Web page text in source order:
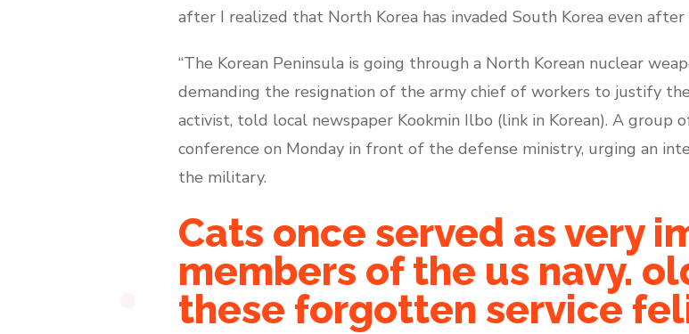
after I realized that North Korea has invaded South Korea even
“The Korean Peninsula is going through a North Korean nuclear
demanding the resignation of the army chief of workers to justify
activist, told local newspaper Kookmin Ilbo (link in Korean). A group
conference on Monday in front of the defense ministry, urging an
the military.
Cats once served as very
members of the us navy.
these forgotten service